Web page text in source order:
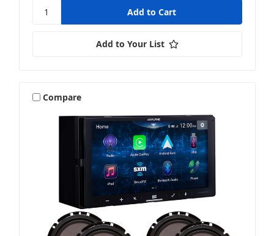
Add to Your List
Compare